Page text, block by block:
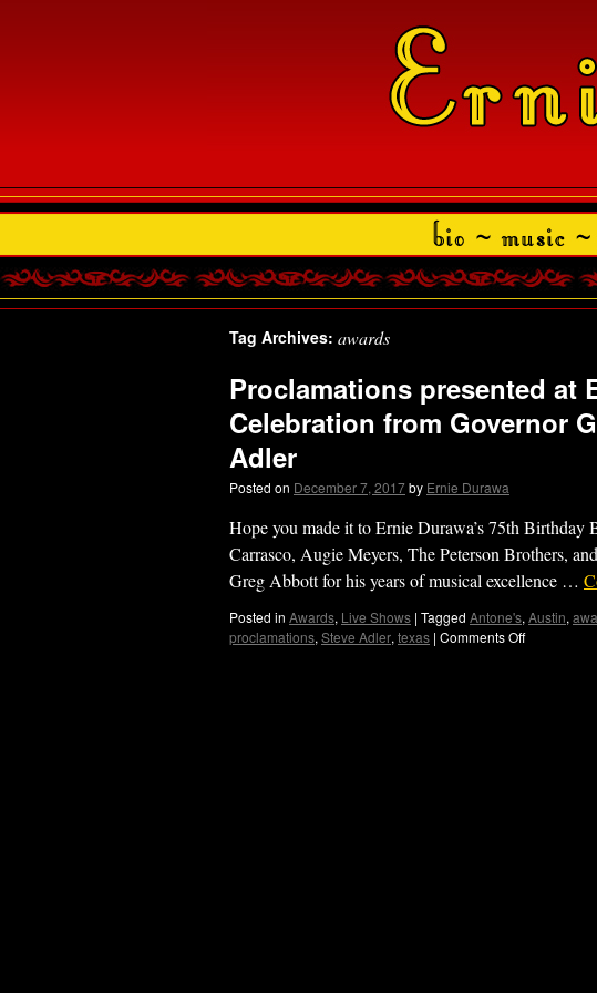
Tag Archives: awards
Proclamations presented at
Celebration from Governor
Adler
Posted on December 7, 2017by Ernie Durawa
Hope you made it to Ernie Durawa’s 75th
Carrasco, Augie Meyers, The Peterson Brothers,
Greg Abbott for his years of musical excellence …
Posted in Awards, Live Shows | Tagged Antone's, Austin,
proclamations, Steve Adler, texas | Comments Off